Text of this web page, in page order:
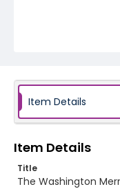
Item Details
Item Details
Title
The Washington